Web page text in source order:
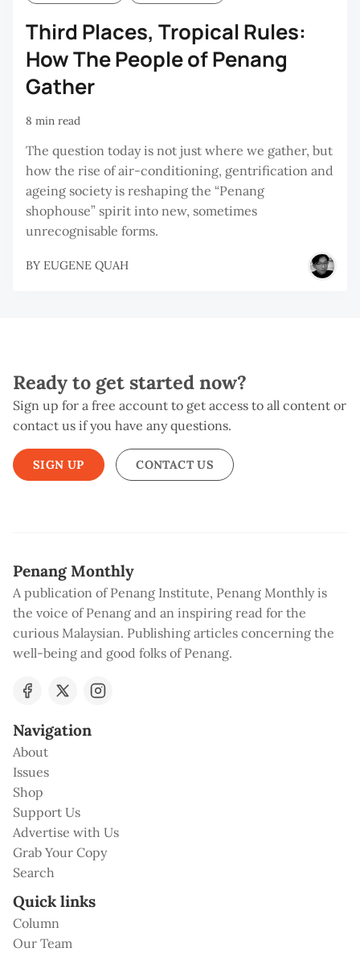
Third Places, Tropical Rules:
How The People of Penang
Gather
8 min read
The question today is not just where we gather, but
how the rise of air-conditioning, gentrification and
ageing society is reshaping the “Penang
shophouse” spirit into new, sometimes
unrecognisable forms.
BY EUGENE QUAH
Ready to get started now?
Sign up for a free account to get access to all content or
contact us if you have any questions.
SIGN UP CONTACT US
Penang Monthly
A publication of Penang Institute, Penang Monthly is
the voice of Penang and an inspiring read for the
curious Malaysian. Publishing articles concerning the
well-being and good folks of Penang.
Navigation
About
Issues
Shop
Support Us
Advertise with Us
Grab Your Copy
Search
Quick links
Column
Our Team